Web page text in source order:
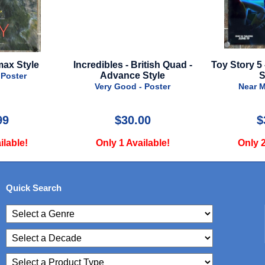
Quad -
Style
Toy Story 5 - 2026 - Advance
Style A
Near Mint - Poster
$39.99
Only 2 Available!
Alien
Quick Search